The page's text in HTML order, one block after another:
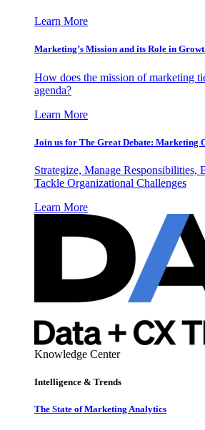
Learn More
Marketing’s Mission and its Role in
How does the mission of marketing
agenda?
Learn More
Join us for The Great Debate: Marketing
Strategize, Manage Responsibilities,
Tackle Organizational Challenges
Learn More
Knowledge Center
Intelligence & Trends
The State of Marketing Analytics